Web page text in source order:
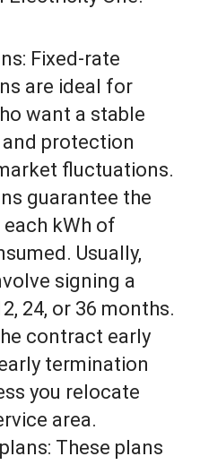
Fixed-rate
are ideal for
want a stable
protection
fluctuations.
guarantee the
kWh of
Usually,
signing a
24, or 36 months.
contract early
termination
you relocate
area.
These plans